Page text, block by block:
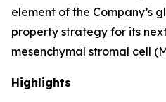
element of the Company’s
property strategy for its
mesenchymal stromal cell
Highlights